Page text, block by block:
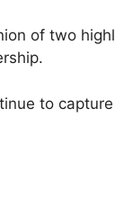
of two
to